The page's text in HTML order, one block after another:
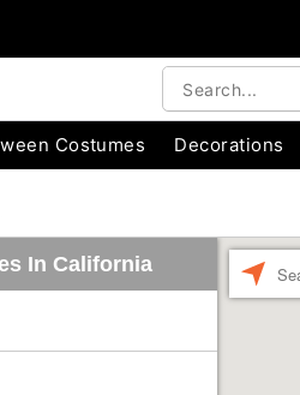
Costumes Decorations
In California